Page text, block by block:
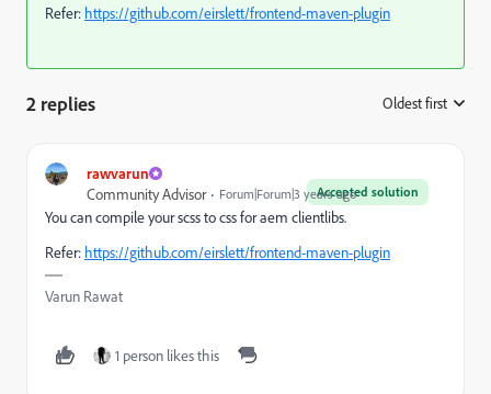
Refer: https://github.com/eirslett/frontend-maven-plugin
2 replies Oldest first
rawvarun
Accepted solution
Community Advisor Forum|Forum|3 years ago
You can compile your scss to css for aem clientlibs.
Refer: https://github.com/eirslett/frontend-maven-plugin
Varun Rawat
1 person likes this